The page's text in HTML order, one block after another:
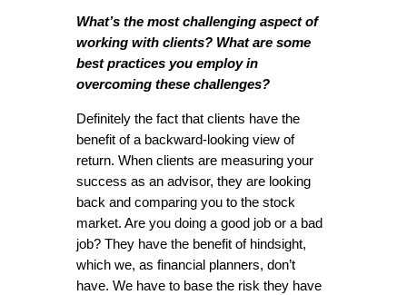
What’s the most challenging aspect of
working with clients? What are some
best practices you employ in
overcoming these challenges?
Definitely the fact that clients have the
benefit of a backward-looking view of
return. When clients are measuring your
success as an advisor, they are looking
back and comparing you to the stock
market. Are you doing a good job or a bad
job? They have the benefit of hindsight,
which we, as financial planners, don’t
have. We have to base the risk they have